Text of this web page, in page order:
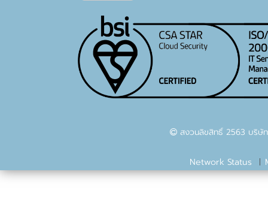
สงวนลิขสิทธิ์ 2563 บริษัท
Network Status